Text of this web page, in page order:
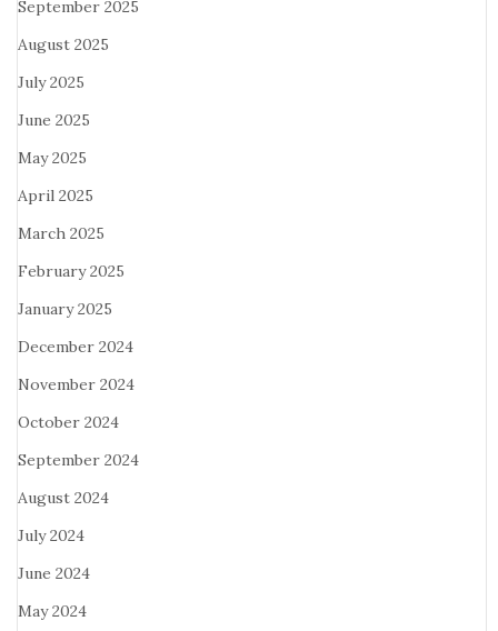
September 2025
August 2025
July 2025
June 2025
May 2025
April 2025
March 2025
February 2025
January 2025
December 2024
November 2024
October 2024
September 2024
August 2024
July 2024
June 2024
May 2024